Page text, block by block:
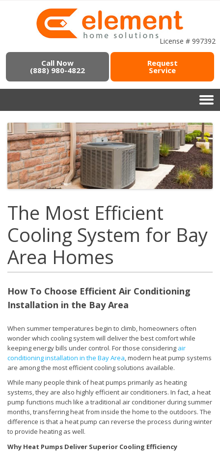
License # 997392
Call Now
(888) 980-4822
Request
Service
The Most Efficient
Cooling System for Bay
Area Homes
How To Choose Efficient Air Conditioning
Installation in the Bay Area
When summer temperatures begin to climb, homeowners often
wonder which cooling system will deliver the best comfort while
keeping energy bills under control. For those considering air
conditioning installation in the Bay Area, modern heat pump systems
are among the most efficient cooling solutions available.
While many people think of heat pumps primarily as heating
systems, they are also highly efficient air conditioners. In fact, a heat
pump functions much like a traditional air conditioner during summer
months, transferring heat from inside the home to the outdoors. The
difference is that a heat pump can reverse the process during winter
to provide heating as well.
Why Heat Pumps Deliver Superior Cooling Efficiency